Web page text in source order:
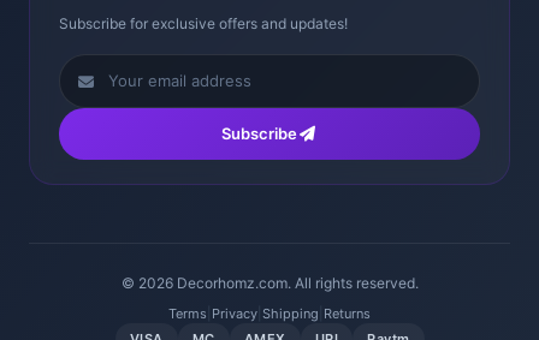
Subscribe for exclusive offers and updates!
Subscribe
© 2026 Decorhomz.com. All rights reserved.
Terms Privacy Shipping Returns